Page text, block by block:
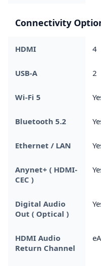
Connectivity
HDMI 4
USB-A 2
Wi-Fi 5
Bluetooth 5.2
Ethernet / LAN
Anynet+ ( HDMI-
CEC )
Digital Audio
Out ( Optical )
HDMI Audio
Return Channel